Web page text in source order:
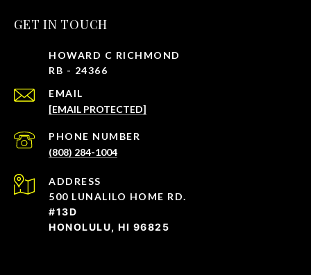
GET IN TOUCH
EMAIL
[EMAIL PROTECTED]
PHONE NUMBER
(808) 284-1004
ADDRESS
500 LUNALILO HOME RD.
#13D
HONOLULU, HI 96825